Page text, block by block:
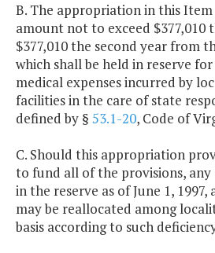
B. The appropriation in this Item
amount not to exceed $377,010
$377,010 the second year from
which shall be held in reserve
medical expenses incurred by
facilities in the care of state
defined by § 53.1-20, Code of
C. Should this appropriation
to fund all of the provisions,
in the reserve as of June 1, 1997,
may be reallocated among
basis according to such